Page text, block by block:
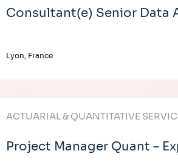
Consultant(e) Senior Data
Lyon, France
ACTUARIAL & QUANTITATIVE
Project Manager Quant –